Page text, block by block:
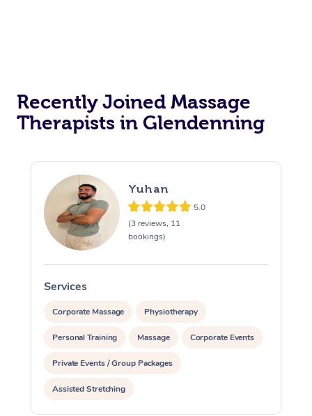
Recently Joined Massage
Therapists in Glendenning
Yuhan
5.0
(3 reviews, 11
bookings)
Services
Corporate Massage Physiotherapy
Personal Training Massage Corporate Events
Private Events / Group Packages
Assisted Stretching